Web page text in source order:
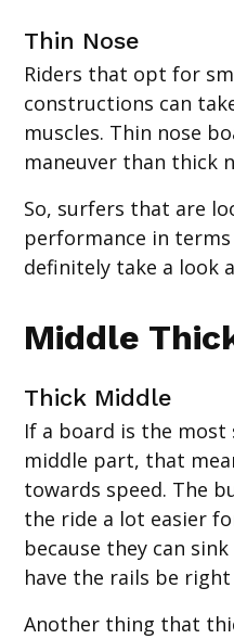
‍Thin Nose
Riders that opt for
constructions can
muscles. Thin nose
maneuver than thick
So, surfers that are
performance in
definitely take a look
Middle
Thick Middle
If a board is the
middle part, that
towards speed. The
the ride a lot easier
because they can
have the rails be
Another thing that